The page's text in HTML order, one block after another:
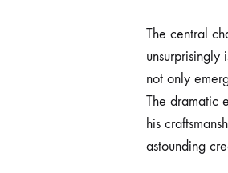
The central
not only
The dramatic
his
astounding